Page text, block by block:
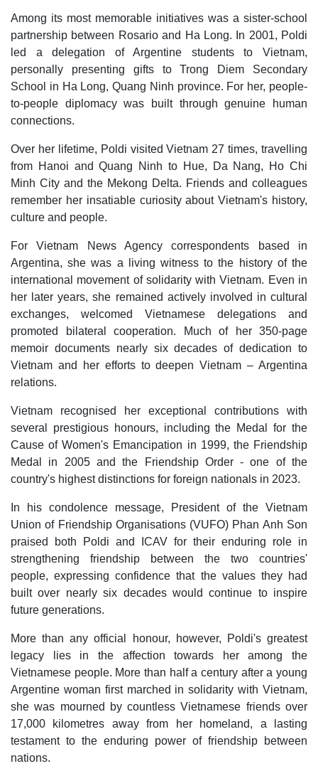
Among its most memorable initiatives was a sister-school
partnership between Rosario and Ha Long. In 2001, Poldi
led a delegation of Argentine students to Vietnam,
personally presenting gifts to Trong Diem Secondary
School in Ha Long, Quang Ninh province. For her, people-
to-people diplomacy was built through genuine human
connections.
Over her lifetime, Poldi visited Vietnam 27 times, travelling
from Hanoi and Quang Ninh to Hue, Da Nang, Ho Chi
Minh City and the Mekong Delta. Friends and colleagues
remember her insatiable curiosity about Vietnam's history,
culture and people.
For Vietnam News Agency correspondents based in
Argentina, she was a living witness to the history of the
international movement of solidarity with Vietnam. Even in
her later years, she remained actively involved in cultural
exchanges, welcomed Vietnamese delegations and
promoted bilateral cooperation. Much of her 350-page
memoir documents nearly six decades of dedication to
Vietnam and her efforts to deepen Vietnam – Argentina
relations.
Vietnam recognised her exceptional contributions with
several prestigious honours, including the Medal for the
Cause of Women's Emancipation in 1999, the Friendship
Medal in 2005 and the Friendship Order - one of the
country's highest distinctions for foreign nationals in 2023.
In his condolence message, President of the Vietnam
Union of Friendship Organisations (VUFO) Phan Anh Son
praised both Poldi and ICAV for their enduring role in
strengthening friendship between the two countries'
people, expressing confidence that the values they had
built over nearly six decades would continue to inspire
future generations.
More than any official honour, however, Poldi's greatest
legacy lies in the affection towards her among the
Vietnamese people. More than half a century after a young
Argentine woman first marched in solidarity with Vietnam,
she was mourned by countless Vietnamese friends over
17,000 kilometres away from her homeland, a lasting
testament to the enduring power of friendship between
nations.